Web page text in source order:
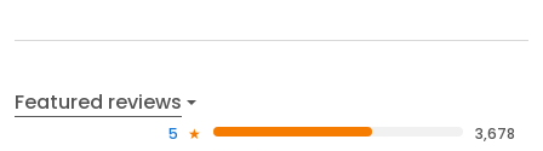
Featured reviews
5
3,678